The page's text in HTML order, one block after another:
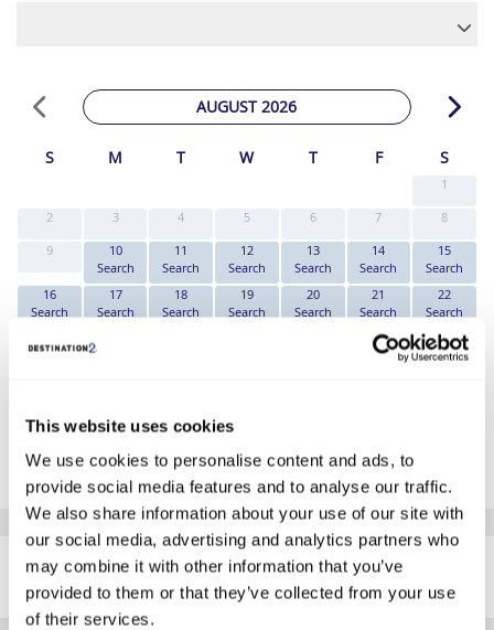
This website uses cookies
We use cookies to personalise content and ads, to
provide social media features and to analyse our traffic.
We also share information about your use of our site with
our social media, advertising and analytics partners who
may combine it with other information that you’ve
provided to them or that they’ve collected from your use
of their services.
AUGUST 2026
S M T W T F S
1
2
3 4 5 6 7
8
9
10
Search
11
Search
12
Search
13
Search
14
Search
15
Search
16
Search
17
Search
18
Search
19
Search
20
Search
21
Search
22
Search
Search
Search
28
Search
29
Search
*The above prices are per person, based on 2 adults sharing.
Click Here To View Details
SIMILAR
HOTELS
Here are some similar hotels
that might interest you...